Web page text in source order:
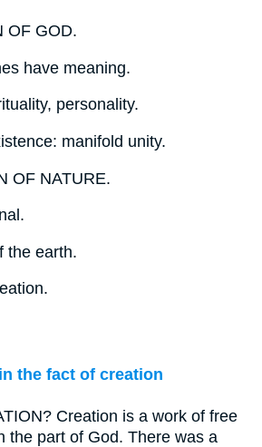
OF GOD.
have meaning.
personality.
manifold unity.
OF NATURE.
the earth.
the fact of creation
Creation is a work of free
the part of God. There was a